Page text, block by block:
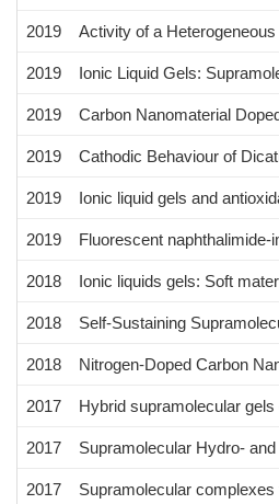
2019 Activity of a
2019 Ionic Liquid Gels:
2019 Carbon Nanomaterial
2019 Cathodic Behaviour of
2019 Ionic liquid gels and
2019 Fluorescent
2018 Ionic liquids gels: Soft
2018 Self-Sustaining
2018 Nitrogen-Doped Carbon
2017 Hybrid supramolecular
2017 Supramolecular Hydro-
2017 Supramolecular